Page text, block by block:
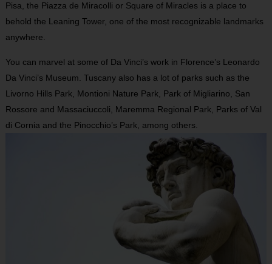
Pisa, the Piazza de Miracolli or Square of Miracles is a place to
behold the Leaning Tower, one of the most recognizable landmarks
anywhere.
You can marvel at some of Da Vinci’s work in Florence’s Leonardo
Da Vinci’s Museum. Tuscany also has a lot of parks such as the
Livorno Hills Park, Montioni Nature Park, Park of Migliarino, San
Rossore and Massaciuccoli, Maremma Regional Park, Parks of Val
di Cornia and the Pinocchio’s Park, among others.